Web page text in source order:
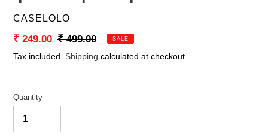
VENDOR
CASELOLO
Sale
price
₹ 249.00 Regular
price
₹ 499.00 SALE
Tax included. Shipping calculated at checkout.
Quantity